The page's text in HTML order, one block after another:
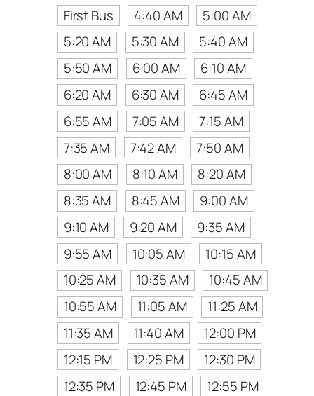
First Bus
4:40 AM
5:00 AM
5:20 AM
5:30 AM
5:40 AM
5:50 AM
6:00 AM
6:10 AM
6:20 AM
6:30 AM
6:45 AM
6:55 AM
7:05 AM
7:15 AM
7:35 AM
7:42 AM
7:50 AM
8:00 AM
8:10 AM
8:20 AM
8:35 AM
8:45 AM
9:00 AM
9:10 AM
9:20 AM
9:35 AM
9:55 AM
10:05 AM
10:15 AM
10:25 AM
10:35 AM
10:45 AM
10:55 AM
11:05 AM
11:25 AM
11:35 AM
11:40 AM
12:00 PM
12:15 PM
12:25 PM
12:30 PM
12:35 PM
12:45 PM
12:55 PM